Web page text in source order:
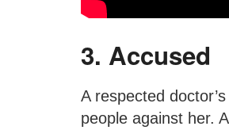
3. Accused
A respected
people against her.